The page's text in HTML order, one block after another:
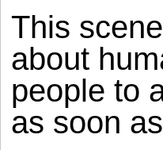
This
about
people to
as soon